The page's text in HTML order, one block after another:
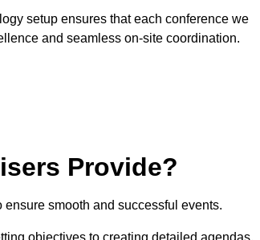
setup ensures that each conference we
and seamless on-site coordination.
Provide?
smooth and successful events.